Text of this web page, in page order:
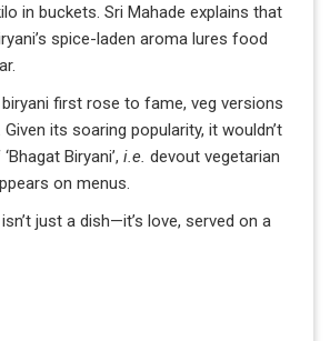
in buckets. Sri Mahade explains that
spice-laden aroma lures food
biryani first rose to fame, veg versions
its soaring popularity, it wouldn’t
Biryani’, i.e. devout vegetarian
on menus.
just a dish—it’s love, served on a